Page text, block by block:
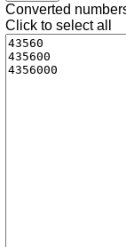
Converted
Click to select all